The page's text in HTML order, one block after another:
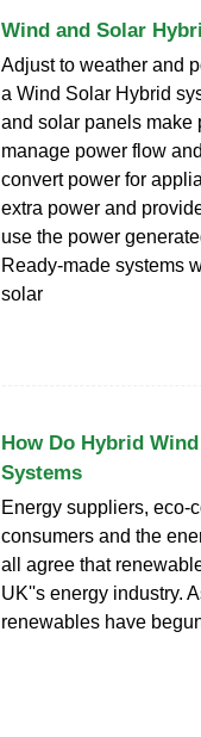
Wind and Solar
Adjust to weather and
a Wind Solar Hybrid
and solar panels make
manage power flow
convert power for
extra power and
use the power
Ready-made systems
solar
How Do Hybrid
Systems
Energy suppliers, eco-
consumers and the
all agree that
UK''s energy industry.
renewables have